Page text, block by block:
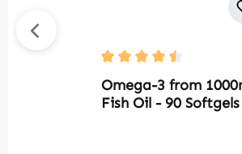
Average rating of 4.5
Omega-3 from
Fish Oil - 90